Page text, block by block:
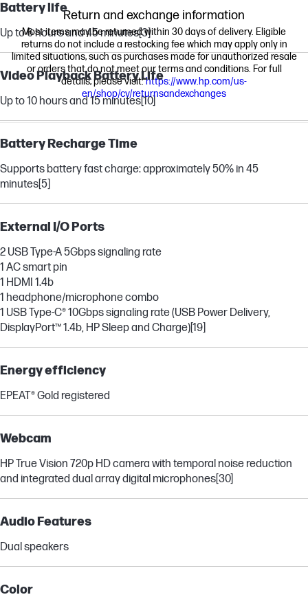
Battery life
Up to 6 hours and 45 minutes[3]
Video Playback Battery Life
Up to 10 hours and 15 minutes[10]
Battery Recharge Time
Supports battery fast charge: approximately 50% in 45
minutes [5]
External I/O Ports
2 USB Type-A 5Gbps signaling rate
1 AC smart pin
1 HDMI 1.4b
1 headphone/microphone combo
1 USB Type-C® 10Gbps signaling rate (USB Power Delivery,
DisplayPort™ 1.4b, HP Sleep and Charge)[19]
Energy efficiency
EPEAT® Gold registered
Webcam
HP True Vision 720p HD camera with temporal noise reduction
and integrated dual array digital microphones [30]
Audio Features
Dual speakers
Color
Return and exchange information
Most items may be returned within 30 days of delivery. Eligible
returns do not include a restocking fee which may apply only in
limited situations, such as purchases made for unauthorized resale
or orders that do not meet our terms and conditions. For full
details, please visit:https://www.hp.com/us-
en/shop/cv/returnsandexchanges